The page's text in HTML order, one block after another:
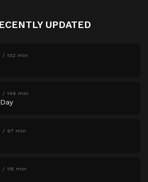
UPDATED
102 min
146 min
97 min
115 min